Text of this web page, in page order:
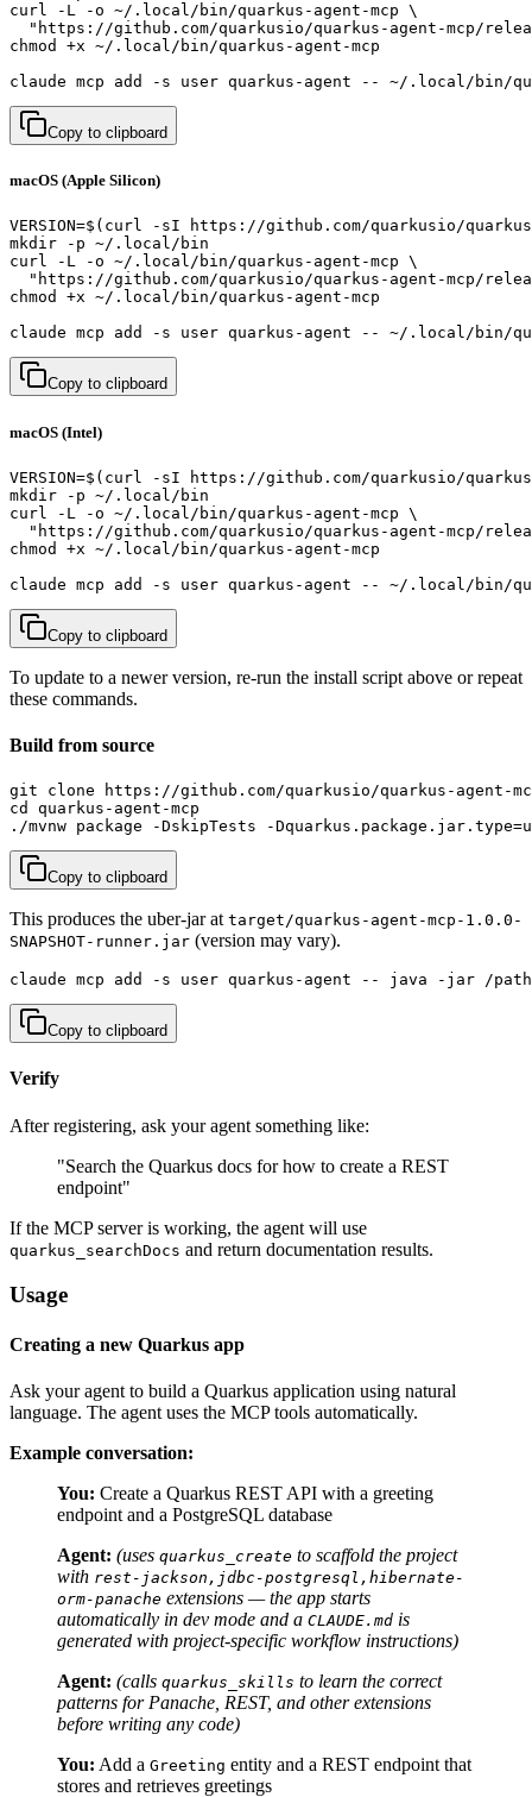
curl -L -o ~/.local/bin/quarkus-agent-mcp \
"https://github.com/quarkusio/quarkus-agent-mcp/
chmod +x ~/.local/bin/quarkus-agent-mcp
claude mcp add -s user quarkus-agent -- ~/.local/bin/
Copy to clipboard
macOS (Apple Silicon)
VERSION=$(curl -sI https://github.com/quarkusio/
mkdir -p ~/.local/bin
curl -L -o ~/.local/bin/quarkus-agent-mcp \
"https://github.com/quarkusio/quarkus-agent-mcp/
chmod +x ~/.local/bin/quarkus-agent-mcp
claude mcp add -s user quarkus-agent -- ~/.local/bin/
Copy to clipboard
macOS (Intel)
VERSION=$(curl -sI https://github.com/quarkusio/
mkdir -p ~/.local/bin
curl -L -o ~/.local/bin/quarkus-agent-mcp \
"https://github.com/quarkusio/quarkus-agent-mcp/
chmod +x ~/.local/bin/quarkus-agent-mcp
claude mcp add -s user quarkus-agent -- ~/.local/bin/
Copy to clipboard
To update to a newer version, re-run the install script above or repeat
these commands.
Build from source
git clone https://github.com/quarkusio/quarkus-agent-
cd quarkus-agent-mcp
./mvnw package -DskipTests -
Copy to clipboard
This produces the uber-jar at target/quarkus-agent-mcp-1.0.0-
SNAPSHOT-runner.jar (version may vary).
claude mcp add -s user quarkus-agent -- java -jar /
Copy to clipboard
Verify
After registering, ask your agent something like:
"Search the Quarkus docs for how to create a REST
endpoint"
If the MCP server is working, the agent will use
quarkus_searchDocs and return documentation results.
Usage
Creating a new Quarkus app
Ask your agent to build a Quarkus application using natural
language. The agent uses the MCP tools automatically.
Example conversation:
You: Create a Quarkus REST API with a greeting
endpoint and a PostgreSQL database
Agent: (uses quarkus_create to scaffold the project
with rest-jackson,jdbc-postgresql,hibernate-
orm-panache extensions — the app starts
automatically in dev mode and a CLAUDE.md is
generated with project-specific workflow instructions)
Agent: (calls quarkus_skills to learn the correct
patterns for Panache, REST, and other extensions
before writing any code)
You: Add a Greeting entity and a REST endpoint that
stores and retrieves greetings